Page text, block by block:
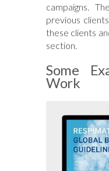
campaigns.
previous
these clients
section.
Some
Work